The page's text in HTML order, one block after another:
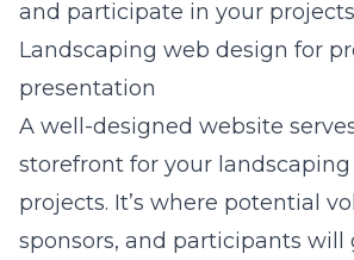
and participate in your
Landscaping web design for
presentation
A well-designed website
storefront for your
projects. It’s where potential
sponsors, and participants will